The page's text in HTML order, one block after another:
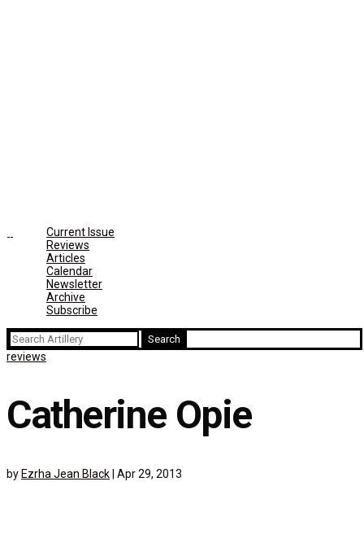
Current Issue
Reviews
Articles
Calendar
Newsletter
Archive
Subscribe
Search
for:
reviews
Catherine Opie
by Ezrha Jean Black Apr 29, 2013